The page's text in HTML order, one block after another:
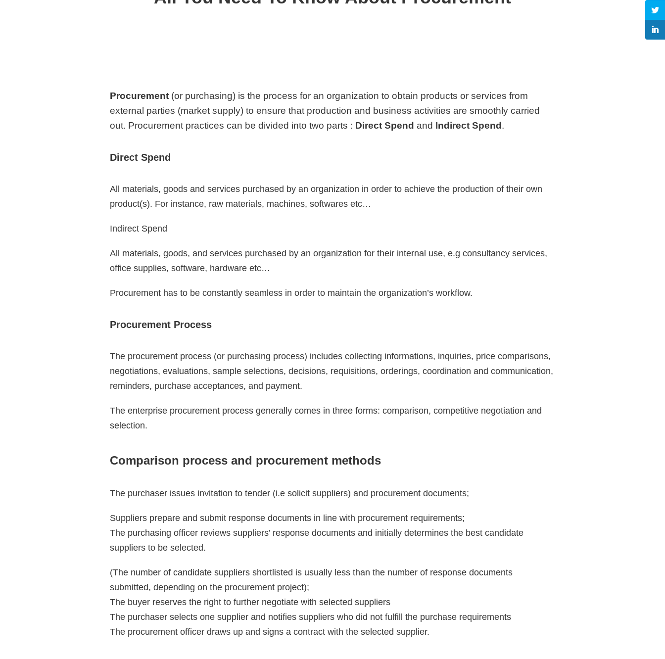
Procurement (or purchasing) is the process for an organization to obtain products or services from
external parties (market supply) to ensure that production and business activities are smoothly carried
out. Procurement practices can be divided into two parts : Direct Spend and Indirect Spend .
Direct Spend
All materials, goods and services purchased by an organization in order to achieve the production of their own
product(s). For instance, raw materials, machines, softwares etc…
Indirect Spend
All materials, goods, and services purchased by an organization for their internal use, e.g consultancy services,
office supplies, software, hardware etc…
Procurement has to be constantly seamless in order to maintain the organization’s workflow.
Procurement Process
The procurement process (or purchasing process) includes collecting informations, inquiries, price comparisons,
negotiations, evaluations, sample selections, decisions, requisitions, orderings, coordination and communication,
reminders, purchase acceptances, and payment.
The enterprise procurement process generally comes in three forms: comparison, competitive negotiation and
selection.
Comparison process and procurement methods
The purchaser issues invitation to tender (i.e solicit suppliers) and procurement documents;
Suppliers prepare and submit response documents in line with procurement requirements;
The purchasing officer reviews suppliers’ response documents and initially determines the best candidate
suppliers to be selected.
(The number of candidate suppliers shortlisted is usually less than the number of response documents
submitted, depending on the procurement project);
The buyer reserves the right to further negotiate with selected suppliers
The purchaser selects one supplier and notifies suppliers who did not fulfill the purchase requirements
The procurement officer draws up and signs a contract with the selected supplier.